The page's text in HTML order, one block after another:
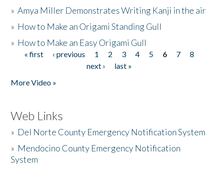
»Amya Miller Demonstrates Writing Kanji in the air
» How to Make an Origami Standing Gull
» How to Make an Easy Origami Gull
Pages
« first ‹ previous 1 2 3 4 5 6 7
8
next ›
last »
More Video »
Web Links
» Del Norte County Emergency Notification System
» Mendocino County Emergency Notification
System